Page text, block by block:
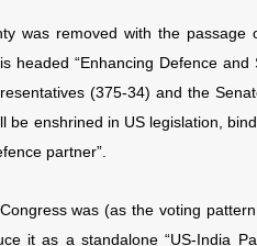
was removed with the
headed “Enhancing Defence
(375-34) and the
be enshrined in US legislation,
partner”.
was (as the voting
it as a standalone “US-India